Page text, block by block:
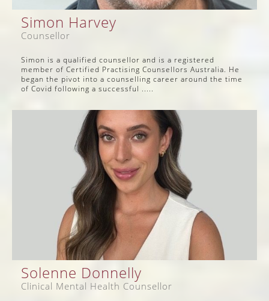
Simon Harvey
Counsellor
Simon is a qualified counsellor and is a registered
member of Certified Practising Counsellors Australia. He
began the pivot into a counselling career around the time
of Covid following a successful .....
Solenne Donnelly
Clinical Mental Health Counsellor